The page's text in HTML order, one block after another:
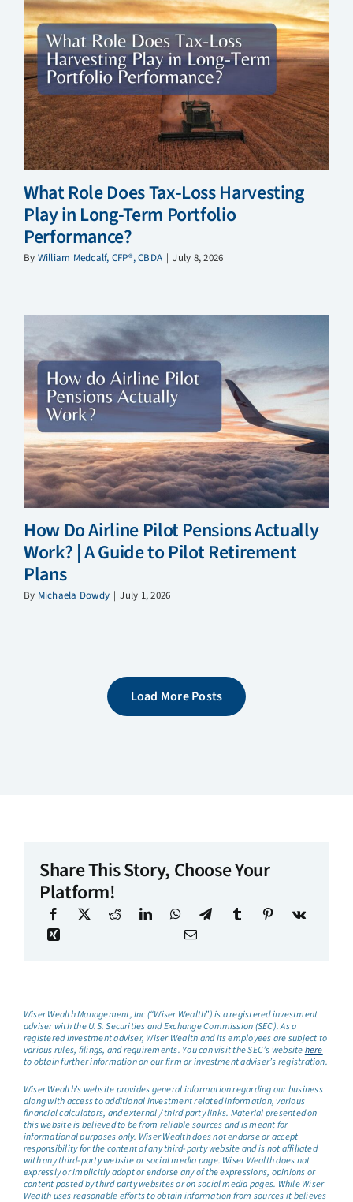
What Role Does Tax-Loss Harvesting
Play in Long-Term Portfolio
Performance?
By William Medcalf, CFP®, CBDA | July 8, 2026
How Do Airline Pilot Pensions Actually
Work? | A Guide to Pilot Retirement
Plans
By Michaela Dowdy | July 1, 2026
Load More Posts
Share This Story, Choose Your
Platform!
Wiser Wealth Management, Inc (“Wiser Wealth”) is a registered investment
adviser with the U.S. Securities and Exchange Commission (SEC). As a
registered investment adviser, Wiser Wealth and its employees are subject to
various rules, filings, and requirements. You can visit the SEC’s websitehere
to obtain further information on our firm or investment adviser’s registration.
Wiser Wealth’s website provides general information regarding our business
along with access to additional investment related information, various
financial calculators, and external / third party links. Material presented on
this website is believed to be from reliable sources and is meant for
informational purposes only. Wiser Wealth does not endorse or accept
responsibility for the content of any third-party website and is not affiliated
with any third-party website or social media page. Wiser Wealth does not
expressly or implicitly adopt or endorse any of the expressions, opinions or
content posted by third party websites or on social media pages. While Wiser
Wealth uses reasonable efforts to obtain information from sources it believes